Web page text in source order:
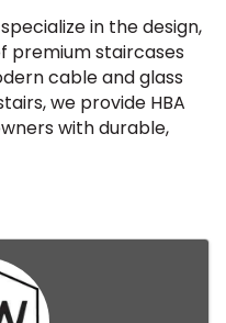
in the design,
premium staircases
cable and glass
we provide HBA
with durable,